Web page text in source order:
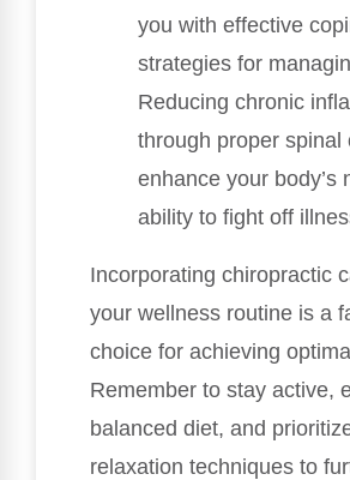
you with effective
strategies for
Reducing chronic
through proper spinal
enhance your body’s
ability to fight off
Incorporating chiropractic
your wellness routine is a
choice for achieving
Remember to stay active,
balanced diet, and
relaxation techniques to